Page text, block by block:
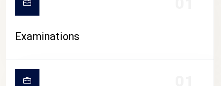
Examinations